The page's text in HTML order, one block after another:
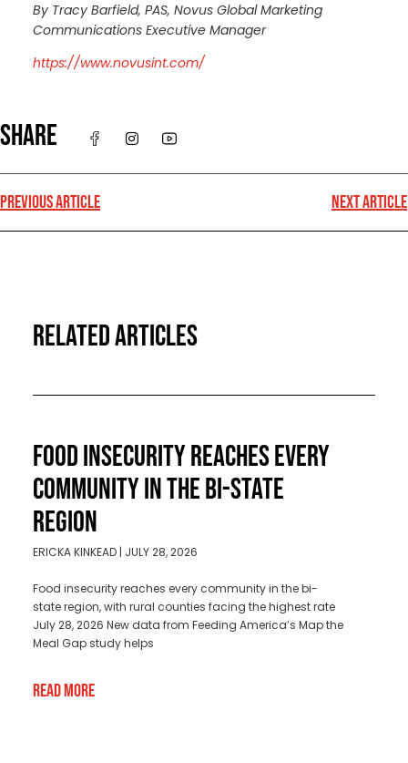
By Tracy Barfield, PAS, Novus Global Marketing
Communications Executive Manager
https://www.novusint.com/
SHARE
PREVIOUS ARTICLE NEXT ARTICLE
RELATED ARTICLES
FOOD INSECURITY REACHES EVERY
COMMUNITY IN THE BI-STATE
REGION
ERICKA KINKEAD JULY 28, 2026
Food insecurity reaches every community in the bi-
state region, with rural counties facing the highest rate
July 28, 2026 New data from Feeding America’s Map the
Meal Gap study helps
Read More